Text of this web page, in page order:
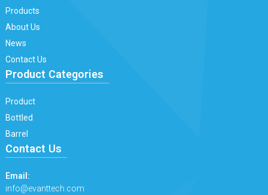
Products
About Us
News
Contact Us
Product Categories
Product
Bottled
Barrel
Contact Us
Email:
info@evanttech.com